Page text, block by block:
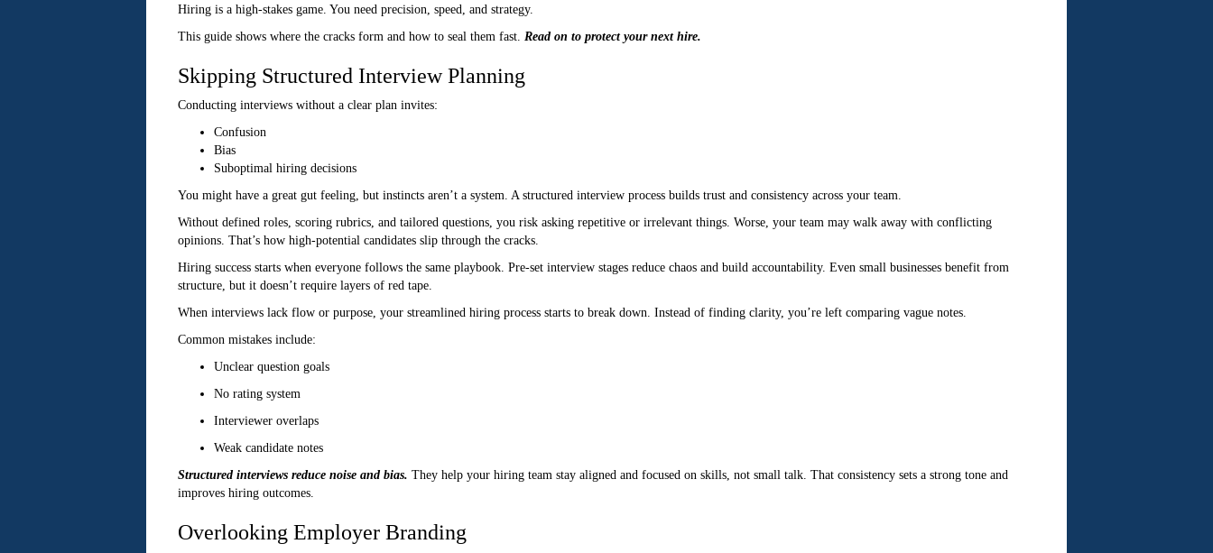
Hiring is a high-stakes game. You need precision, speed, and strategy.
This guide shows where the cracks form and how to seal them fast. Read on to protect your next hire.
Skipping Structured Interview Planning
Conducting interviews without a clear plan invites:
Confusion
Bias
Suboptimal hiring decisions
You might have a great gut feeling, but instincts aren’t a system. A structured interview process builds trust and consistency across your team.
Without defined roles, scoring rubrics, and tailored questions, you risk asking repetitive or irrelevant things. Worse, your team may walk away with conflicting
opinions. That’s how high-potential candidates slip through the cracks.
Hiring success starts when everyone follows the same playbook. Pre-set interview stages reduce chaos and build accountability. Even small businesses benefit from
structure, but it doesn’t require layers of red tape.
When interviews lack flow or purpose, your streamlined hiring process starts to break down. Instead of finding clarity, you’re left comparing vague notes.
Common mistakes include:
Unclear question goals
No rating system
Interviewer overlaps
Weak candidate notes
Structured interviews reduce noise and bias. They help your hiring team stay aligned and focused on skills, not small talk. That consistency sets a strong tone and
improves hiring outcomes.
Overlooking Employer Branding